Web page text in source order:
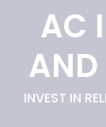
AC
AND
INVEST IN